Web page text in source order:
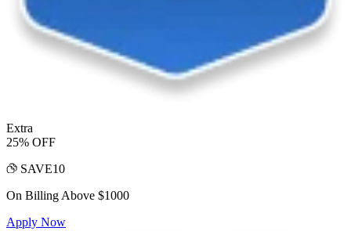
Extra
25% OFF
SAVE10
On Billing Above $1000
Apply Now